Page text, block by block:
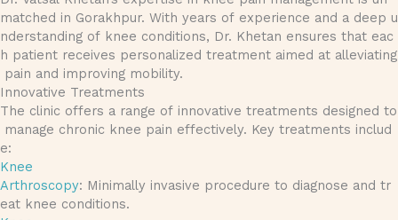
matched in Gorakhpur. With years of experience and a deep u
nderstanding of knee conditions, Dr. Khetan ensures that eac
h patient receives personalized treatment aimed at alleviating
pain and improving mobility.
Innovative Treatments
The clinic offers a range of innovative treatments designed to
manage chronic knee pain effectively. Key treatments includ
e:
Knee
Arthroscopy: Minimally invasive procedure to diagnose and tr
eat knee conditions.